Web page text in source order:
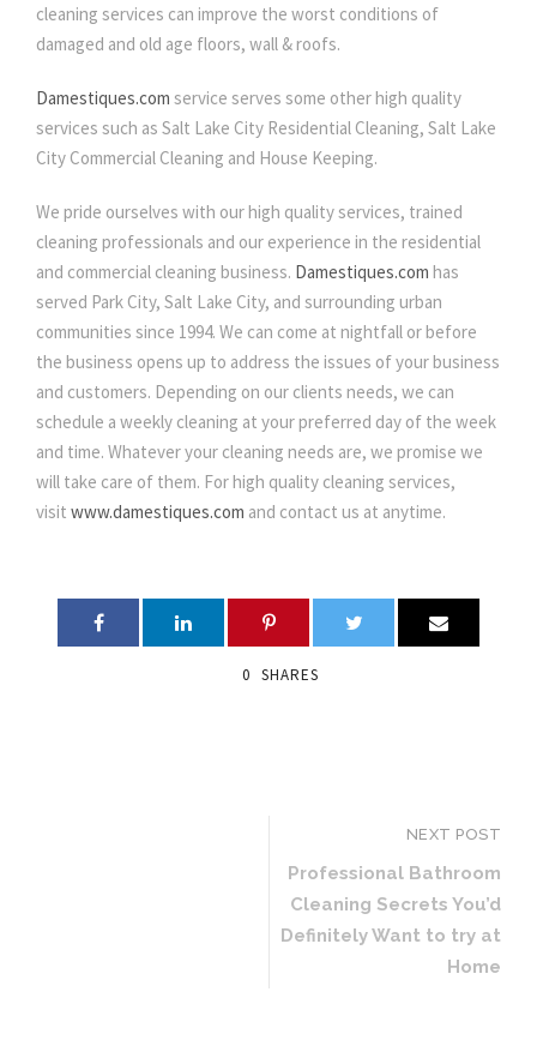
cleaning services can improve the worst conditions of
damaged and old age floors, wall & roofs.
Damestiques.com service serves some other high quality
services such as Salt Lake City Residential Cleaning, Salt Lake
City Commercial Cleaning and House Keeping.
We pride ourselves with our high quality services, trained
cleaning professionals and our experience in the residential
and commercial cleaning business. Damestiques.com has
served Park City, Salt Lake City, and surrounding urban
communities since 1994. We can come at nightfall or before
the business opens up to address the issues of your business
and customers. Depending on our clients needs, we can
schedule a weekly cleaning at your preferred day of the week
and time. Whatever your cleaning needs are, we promise we
will take care of them. For high quality cleaning services,
visit www.damestiques.com and contact us at anytime.
0 SHARES
NEXT POST
Professional Bathroom
Cleaning Secrets You’d
Definitely Want to try at
Home